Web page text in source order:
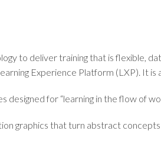
to deliver training that is flexible,
Experience Platform (LXP). It is
designed for “learning in the flow of
graphics that turn abstract